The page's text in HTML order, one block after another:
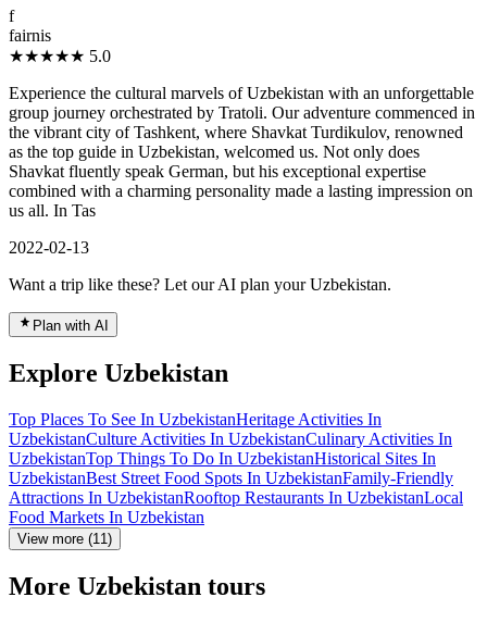
f
fairnis
★★★★★ 5.0
Experience the cultural marvels of Uzbekistan with an unforgettable
group journey orchestrated by Tratoli. Our adventure commenced in
the vibrant city of Tashkent, where Shavkat Turdikulov, renowned
as the top guide in Uzbekistan, welcomed us. Not only does
Shavkat fluently speak German, but his exceptional expertise
combined with a charming personality made a lasting impression on
us all. In Tas
2022-02-13
Want a trip like these? Let our AI plan your Uzbekistan.
Plan with AI
Explore Uzbekistan
Top Places To See In UzbekistanHeritage Activities In
UzbekistanCulture Activities In UzbekistanCulinary Activities In
UzbekistanTop Things To Do In UzbekistanHistorical Sites In
UzbekistanBest Street Food Spots In UzbekistanFamily-Friendly
Attractions In UzbekistanRooftop Restaurants In UzbekistanLocal
Food Markets In Uzbekistan
View more (11)
More Uzbekistan tours